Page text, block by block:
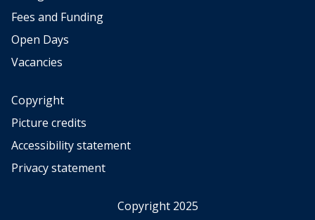
Fees and Funding
Open Days
Vacancies
Copyright
Picture credits
Accessibility statement
Privacy statement
Copyright 2025